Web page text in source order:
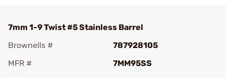
7mm 1-9 Twist #5 Stainless Barrel
Brownells #
787928105
MFR #
7MM95SS